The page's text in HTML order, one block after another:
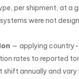
per shipment, at a
were not
— applying
rates to reported
shift annually and vary